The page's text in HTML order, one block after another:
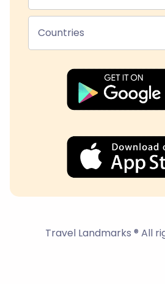
Countries
Travel Landmarks ® All